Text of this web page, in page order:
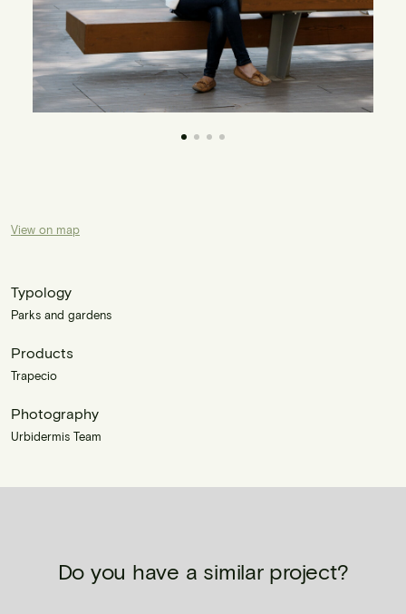
View on map
Typology
Parks and gardens
Products
Trapecio
Photography
Urbidermis Team
Do you have a similar project?